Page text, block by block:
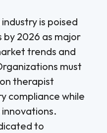
industry is poised
2026 as major
trends and
must
therapist
compliance while
to